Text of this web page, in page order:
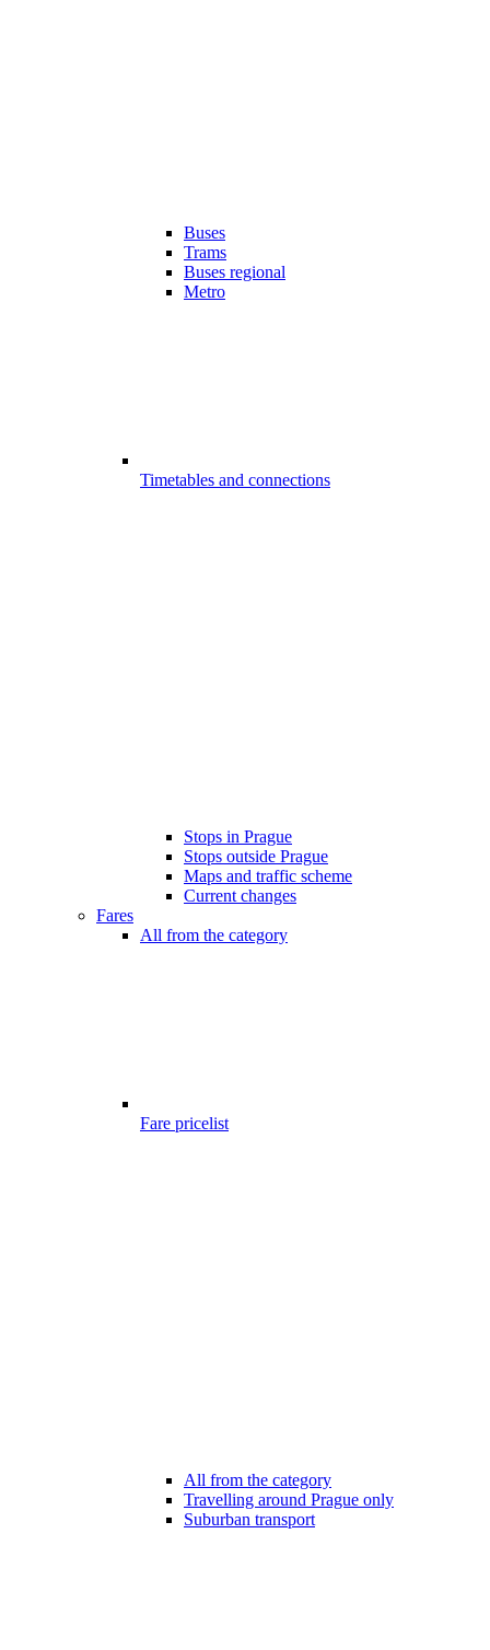
Buses
Trams
Buses regional
Metro
Timetables and connections
Stops in Prague
Stops outside Prague
Maps and traffic scheme
Current changes
Fares
All from the category
Fare pricelist
All from the category
Travelling around Prague only
Suburban transport